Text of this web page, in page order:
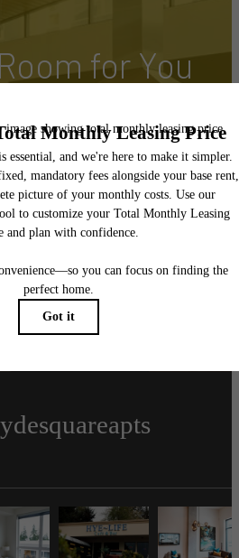
for You
Square
Tour Apply Today
Uson Instagram